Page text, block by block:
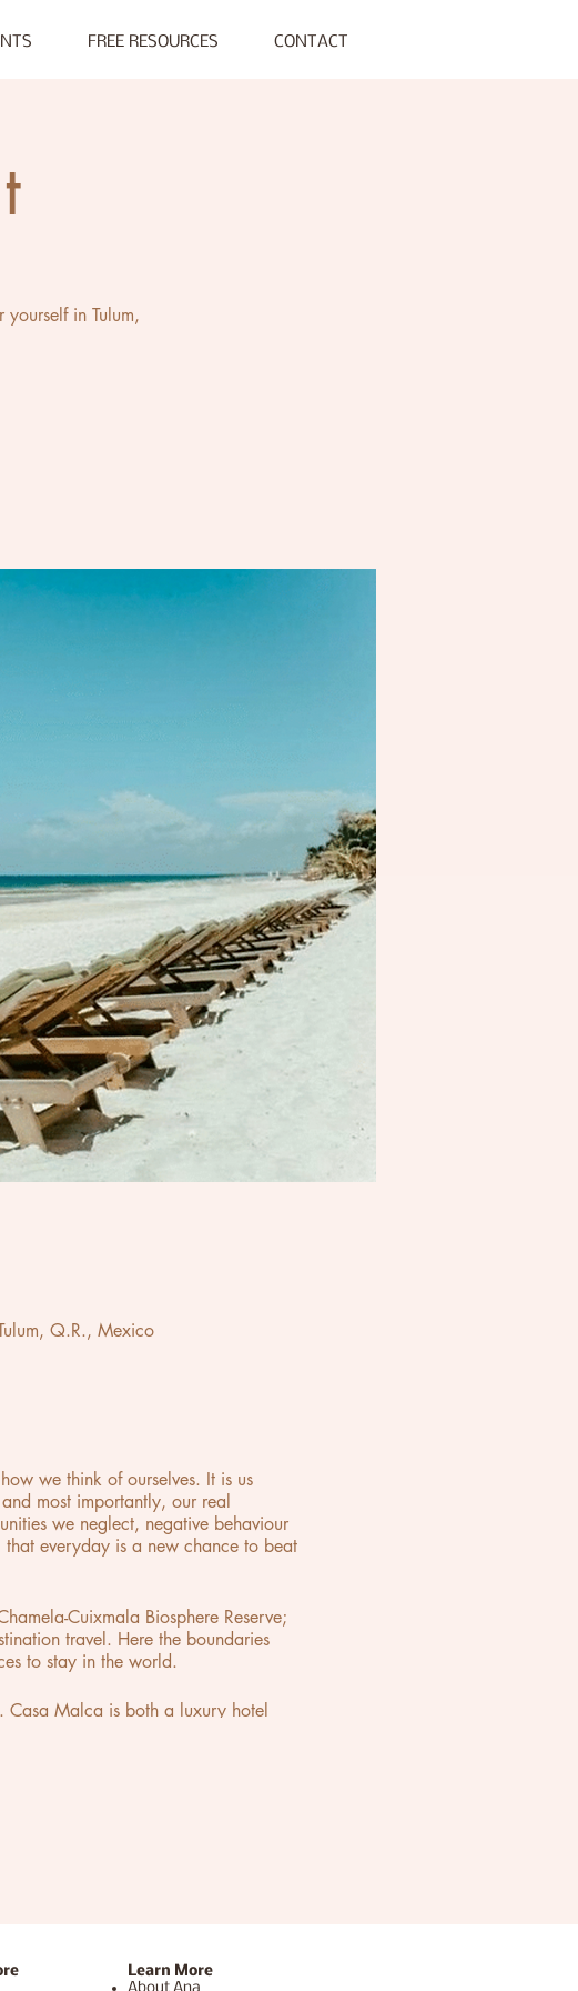
FREE RESOURCES CONTACT
yourself in Tulum,
Q.R., Mexico
we think of ourselves. It is us
most importantly, our real
we neglect, negative behaviour
everyday is a new chance to beat
Cuixmala Biosphere Reserve;
travel. Here the boundaries
to stay in the world.
Casa Malca is both a luxury hotel
Learn More